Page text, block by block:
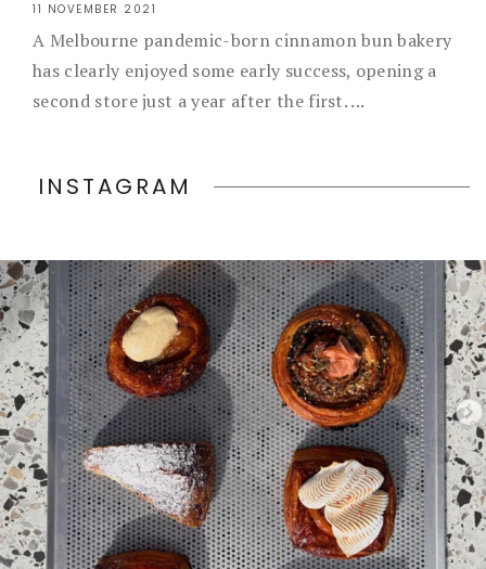
11 NOVEMBER 2021
A Melbourne pandemic-born cinnamon bun bakery
has clearly enjoyed some early success, opening a
second store just a year after the first. ...
INSTAGRAM